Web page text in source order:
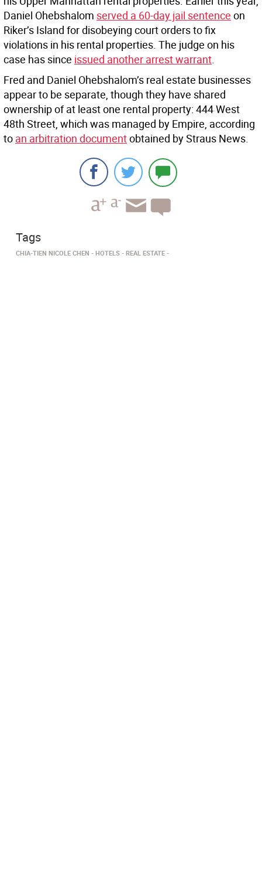
Daniel Ohebshalom served a 60-day jail sentence on
Riker’s Island for disobeying court orders to fix
violations in his rental properties. The judge on his
case has since issued another arrest warrant.
Fred and Daniel Ohebshalom’s real estate businesses
appear to be separate, though they have shared
ownership of at least one rental property: 444 West
48th Street, which was managed by Empire, according
to an arbitration documentobtained by Straus News.
Tags
CHIA-TIEN NICOLE CHEN HOTELS REAL ESTATE